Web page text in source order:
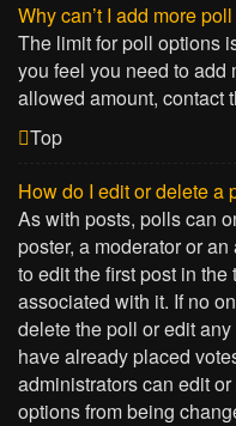
Why can’t I add more
The limit for poll options
you feel you need to add
allowed amount, contact
Top
How do I edit or delete a
As with posts, polls can
poster, a moderator or
to edit the first post in
associated with it. If no
delete the poll or edit
have already placed
administrators can edit
options from being